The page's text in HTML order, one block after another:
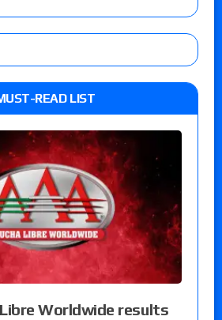
READ LIST
Worldwide results